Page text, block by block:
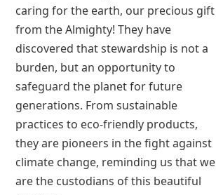
caring for the earth, our precious gift
from the Almighty! They have
discovered that stewardship is not a
burden, but an opportunity to
safeguard the planet for future
generations. From sustainable
practices to eco-friendly products,
they are pioneers in the fight against
climate change, reminding us that we
are the custodians of this beautiful